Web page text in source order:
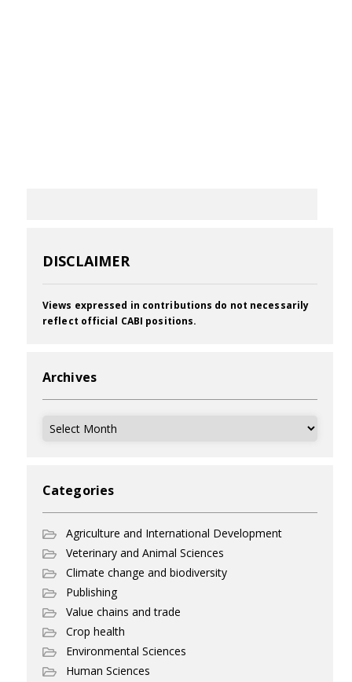
DISCLAIMER
Views expressed in contributions do not necessarily
reflect official CABI positions.
Archives
Archives
Categories
Agriculture and International Development
Veterinary and Animal Sciences
Climate change and biodiversity
Publishing
Value chains and trade
Crop health
Environmental Sciences
Human Sciences